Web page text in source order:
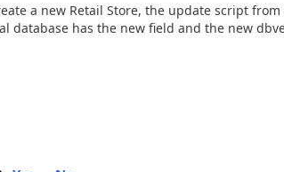
a new Retail Store, the update script from
database has the new field and the new